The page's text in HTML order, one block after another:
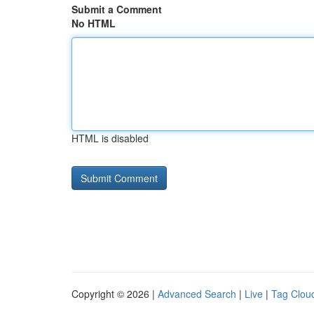
Submit a Comment
No HTML
HTML is disabled
Copyright © 2026 | Advanced Search | Live | Tag